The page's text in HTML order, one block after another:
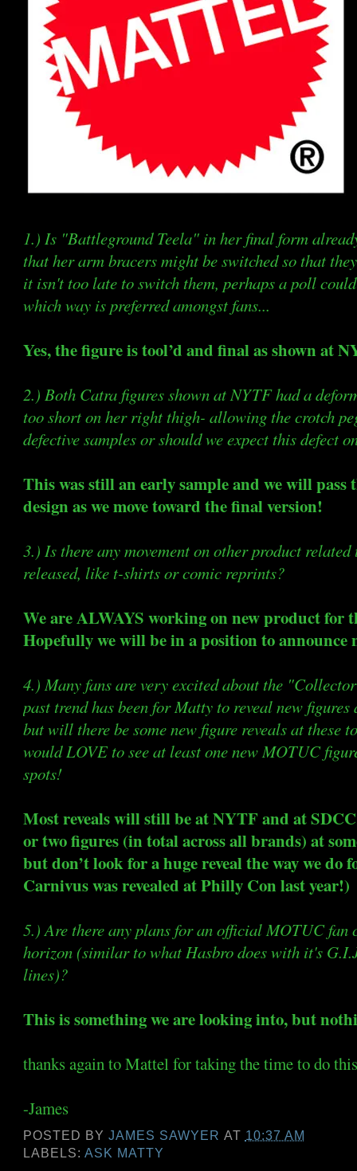
1.) Is "Battleground Teela" in her final form
that her arm bracers might be switched so that
it isn't too late to switch them, perhaps a poll
which way is preferred amongst fans...
Yes, the figure is tool’d and final as shown at
2.) Both Catra figures shown at NYTF had a
too short on her right thigh- allowing the crotch
defective samples or should we expect this defect
This was still an early sample and we will pass
design as we move toward the final version!
3.) Is there any movement on other product
released, like t-shirts or comic reprints?
We are ALWAYS working on new product for
Hopefully we will be in a position to announce
4.) Many fans are very excited about the
past trend has been for Matty to reveal new
but will there be some new figure reveals at these
would LOVE to see at least one new MOTUC
spots!
Most reveals will still be at NYTF and at
or two figures (in total across all brands) at
but don’t look for a huge reveal the way we do
Carnivus was revealed at Philly Con last year!)
5.) Are there any plans for an official MOTUC fan
horizon (similar to what Hasbro does with it's
lines)?
This is something we are looking into, but
thanks again to Mattel for taking the time to do
-James
POSTED BYJAMES SAWYER AT 10:37 AM
LABELS:ASK MATTY